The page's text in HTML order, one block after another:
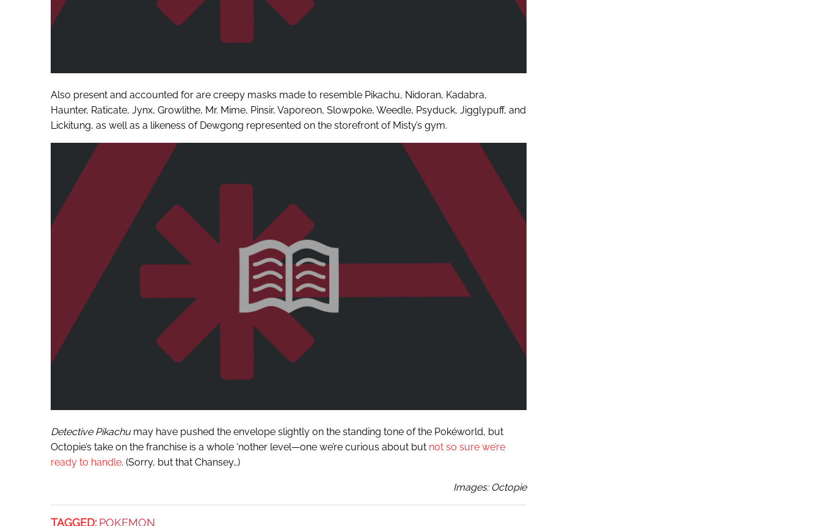
Also present and accounted for are creepy masks made to resemble Pikachu, Nidoran, Kadabra,
Haunter, Raticate, Jynx, Growlithe, Mr. Mime, Pinsir, Vaporeon, Slowpoke, Weedle, Psyduck, Jigglypuff, and
Lickitung, as well as a likeness of Dewgong represented on the storefront of Misty’s gym.
Detective Pikachumay have pushed the envelope slightly on the standing tone of the Pokéworld, but
Octopie’s take on the franchise is a whole ‘nother level—one we’re curious about but not so sure we’re
ready to handle. (Sorry, but that Chansey…)
Images: Octopie
TAGGED: POKEMON